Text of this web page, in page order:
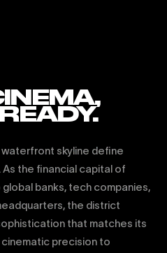
skyline define
the financial capital of
banks, tech companies,
the district
that matches its
cinematic precision to